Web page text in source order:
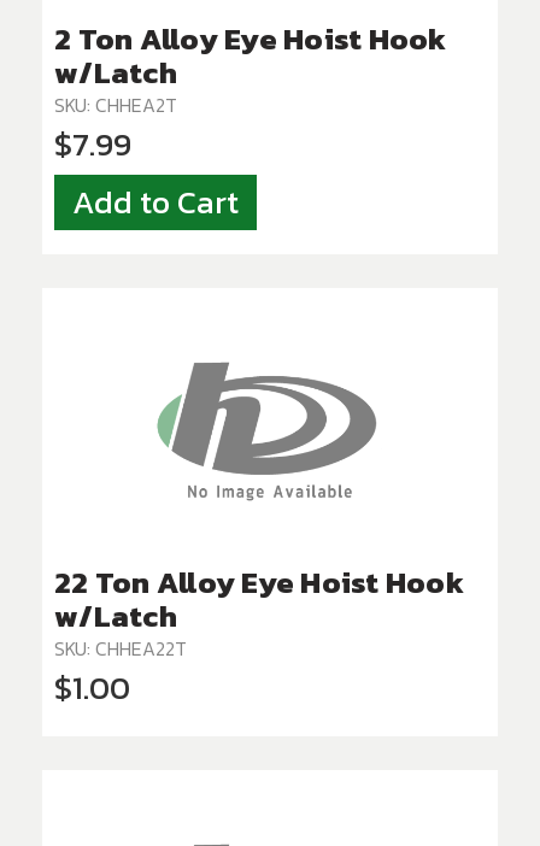
2 Ton Alloy Eye Hoist Hook
w/Latch
SKU: CHHEA2T
$7.99
Add to Cart
22 Ton Alloy Eye Hoist Hook
w/Latch
SKU: CHHEA22T
$1.00